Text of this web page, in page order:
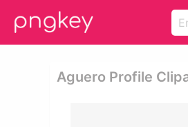
Aguero Profile